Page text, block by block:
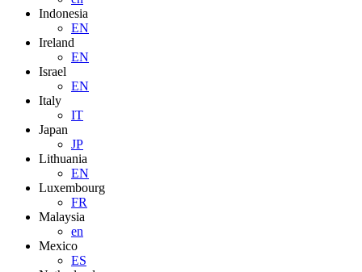
Indonesia
EN
Ireland
EN
Israel
EN
Italy
IT
Japan
JP
Lithuania
EN
Luxembourg
FR
Malaysia
en
Mexico
ES